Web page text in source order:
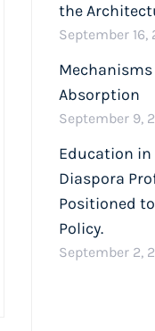
the
September 16,
Absorption
September 9,
Education in
Diaspora
Positioned
Policy.
September 2,